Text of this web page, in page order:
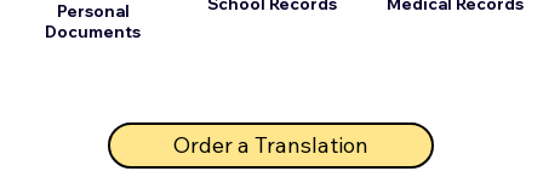
Personal
Documents
Order a Translation